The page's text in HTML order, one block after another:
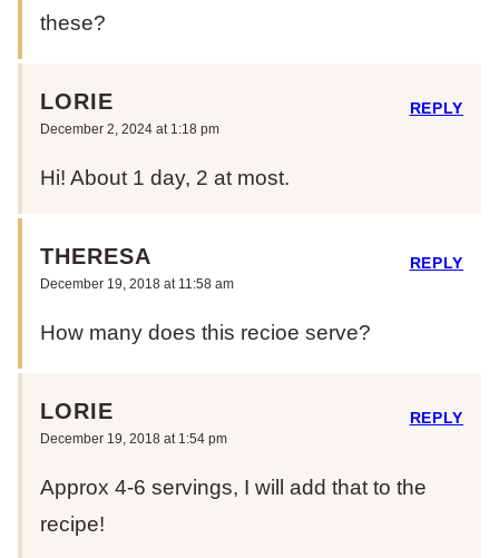
these?
LORIE
December 2, 2024 at 1:18 pm
Hi! About 1 day, 2 at most.
REPLY
THERESA
December 19, 2018 at 11:58 am
How many does this recioe serve?
REPLY
LORIE
December 19, 2018 at 1:54 pm
Approx 4-6 servings, I will add that to the
recipe!
REPLY